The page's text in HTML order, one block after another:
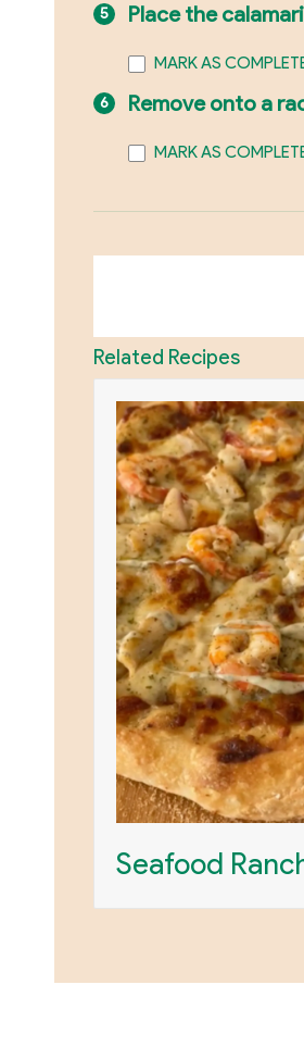
Place the
MARK AS
Remove onto a
MARK AS
Related Recipes
Seafood